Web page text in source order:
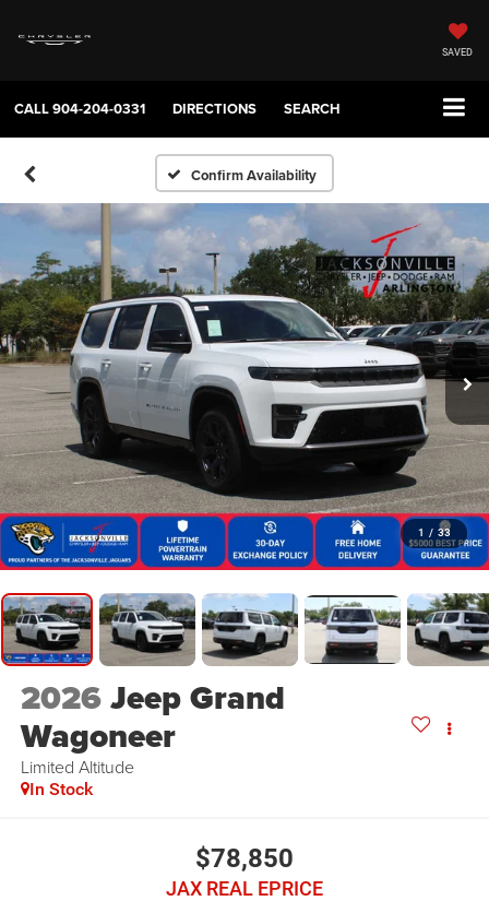
SAVED
CALL904-204-0331 DIRECTIONS SEARCH
Confirm Availability
1 / 33
2026Jeep Grand
Wagoneer
Limited Altitude
In Stock
$78,850
JAX REAL EPRICE